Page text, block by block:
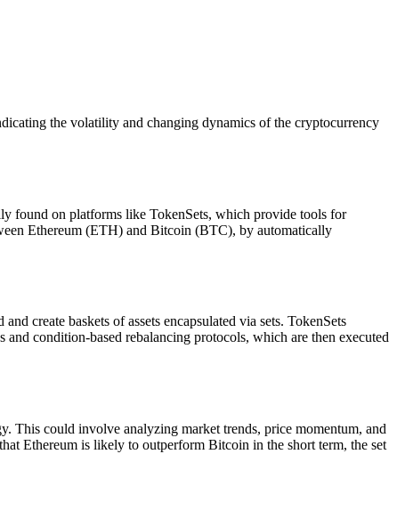
the volatility and changing dynamics of the cryptocurrency
found on platforms like TokenSets, which provide tools for
Ethereum (ETH) and Bitcoin (BTC), by automatically
create baskets of assets encapsulated via sets. TokenSets
condition-based rebalancing protocols, which are then executed
This could involve analyzing market trends, price momentum, and
Ethereum is likely to outperform Bitcoin in the short term, the set